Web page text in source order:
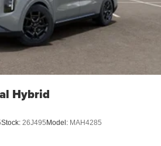
Hybrid
Stock: 26J495 Model: MAH4285